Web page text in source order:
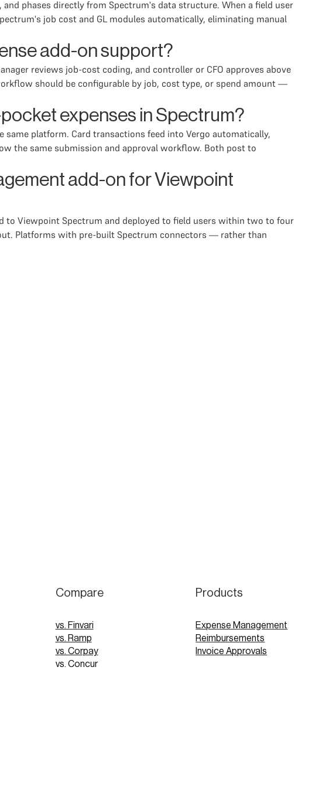
phases directly from Spectrum's data structure. When a field user
job cost and GL modules automatically, eliminating manual
add-on support?
reviews job-cost coding, and controller or CFO approves above
should be configurable by job, cost type, or spend amount —
expenses in Spectrum?
platform. Card transactions feed into Vergo automatically,
the same submission and approval workflow. Both post to
add-on for Viewpoint
Viewpoint Spectrum and deployed to field users within two to four
Platforms with pre-built Spectrum connectors — rather than
Compare
vs. Finvari
vs. Ramp
vs. Corpay
vs. Concur
Products
Expense Management
Reimbursements
Invoice Approvals